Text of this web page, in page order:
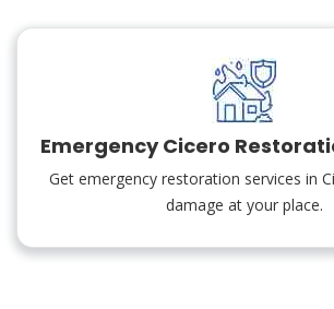
Emergency Cicero
Get emergency restoration services in
damage at your place.